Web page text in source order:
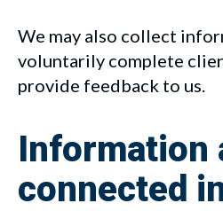
We may also collect
voluntarily complete
provide feedback to us.
Information
connected